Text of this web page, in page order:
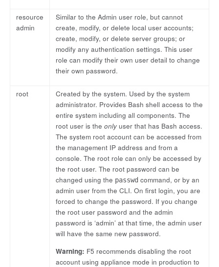
resource
admin
Similar to the Admin user role, but cannot
create, modify, or delete local user accounts;
create, modify, or delete server groups; or
modify any authentication settings. This user
role can modify their own user detail to change
their own password.
root
Created by the system. Used by the system
administrator. Provides Bash shell access to the
entire system including all components. The
root user is the only user that has Bash access.
The system root account can be accessed from
the management IP address and from a
console. The root role can only be accessed by
the root user. The root password can be
changed using the passwd command, or by an
admin user from the CLI. On first login, you are
forced to change the password. If you change
the root user password and the admin
password is ‘admin’ at that time, the admin user
will have the same new password.
Warning: F5 recommends disabling the root
account using appliance mode in production to